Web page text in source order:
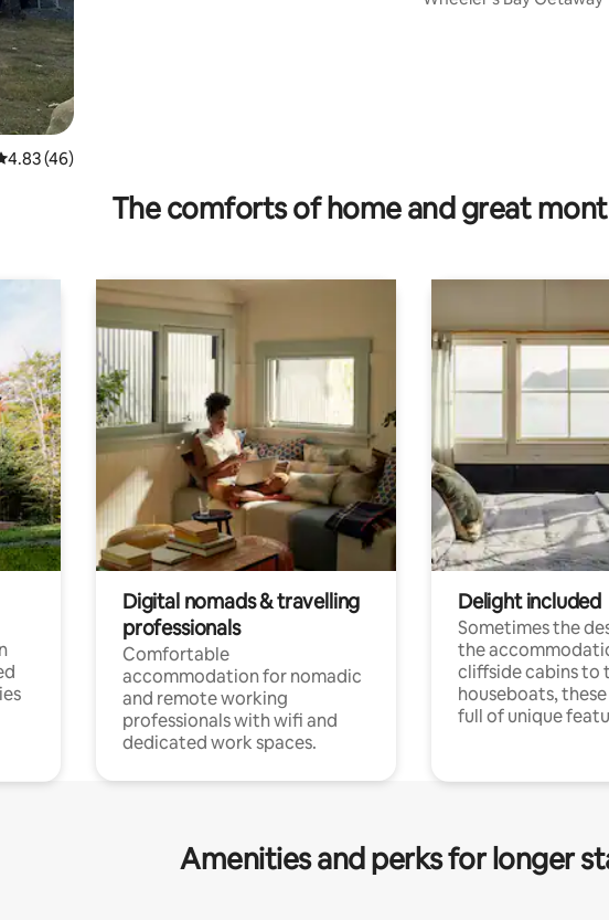
out of 5 average rating, 46 reviews
4.83 (46)
The comforts of home and great
Digital nomads & travelling
professionals
Comfortable
accommodation for nomadic
and remote working
professionals with wifi and
dedicated work spaces.
Delight included
Sometimes the
the
cliffside cabins to
houseboats,
full of unique
Amenities and perks for longer